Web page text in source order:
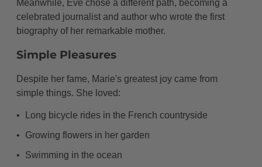
Meanwhile, Eve chose a different path, becoming a
celebrated journalist and author who wrote the first
biography of her remarkable mother.
Simple Pleasures
Despite her fame, Marie's greatest joy came from
simple things. She loved:
Long bicycle rides in the French countryside
Growing flowers in her garden
Swimming in the ocean